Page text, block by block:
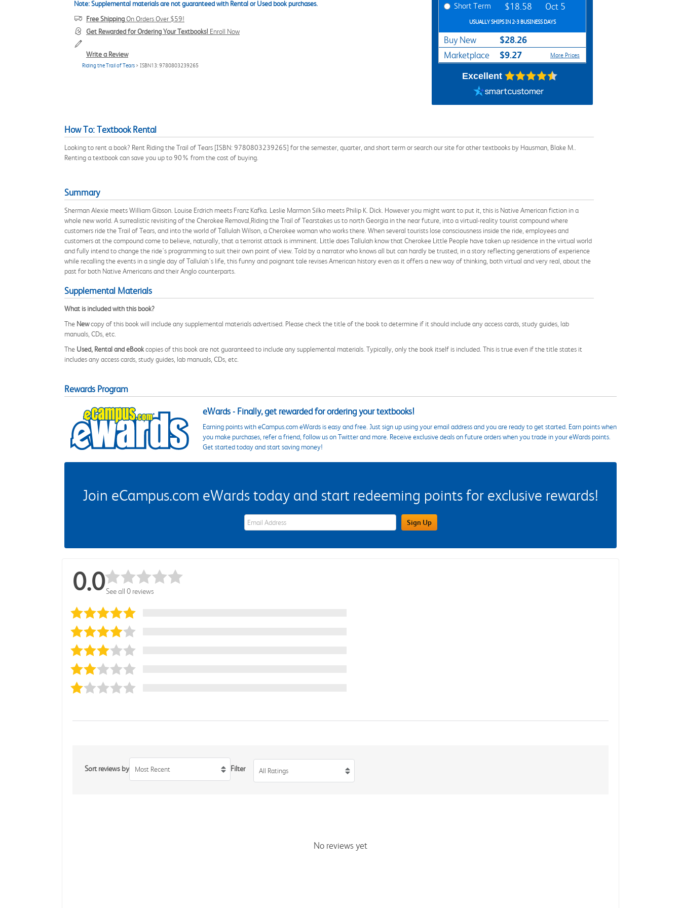
Note: Supplemental materials are not guaranteed with Rental or Used book purchases.
Free ShippingOn Orders Over $59!
Get Rewarded for Ordering Your Textbooks! Enroll Now
Write a Review
Riding the Trail of Tears > ISBN13: 9780803239265
Short Term $18.58 Oct 5
USUALLY SHIPS IN 2-3 BUSINESS DAYS
Buy New $28.26
Marketplace $9.27 More Prices
Excellent
How To: Textbook Rental
Looking to rent a book? Rent Riding the Trail of Tears [ISBN: 9780803239265] for the semester, quarter, and short term or search our site for other textbooks by Hausman, Blake M..
Renting a textbook can save you up to 90% from the cost of buying.
Summary
Sherman Alexie meets William Gibson. Louise Erdrich meets Franz Kafka. Leslie Marmon Silko meets Philip K. Dick. However you might want to put it, this is Native American fiction in a
whole new world. A surrealistic revisiting of the Cherokee Removal,Riding the Trail of Tearstakes us to north Georgia in the near future, into a virtual-reality tourist compound where
customers ride the Trail of Tears, and into the world of Tallulah Wilson, a Cherokee woman who works there. When several tourists lose consciousness inside the ride, employees and
customers at the compound come to believe, naturally, that a terrorist attack is imminent. Little does Tallulah know that Cherokee Little People have taken up residence in the virtual world
and fully intend to change the ride's programming to suit their own point of view. Told by a narrator who knows all but can hardly be trusted, in a story reflecting generations of experience
while recalling the events in a single day of Tallulah's life, this funny and poignant tale revises American history even as it offers a new way of thinking, both virtual and very real, about the
past for both Native Americans and their Anglo counterparts.
Supplemental Materials
What is included with this book?
The Newcopy of this book will include any supplemental materials advertised. Please check the title of the book to determine if it should include any access cards, study guides, lab
manuals, CDs, etc.
The Used, Rental and eBookcopies of this book are not guaranteed to include any supplemental materials. Typically, only the book itself is included. This is true even if the title states it
includes any access cards, study guides, lab manuals, CDs, etc.
Rewards Program
eWards - Finally, get rewarded for ordering your textbooks!
Earning points with eCampus.com eWards is easy and free. Just sign up using your email address and you are ready to get started. Earn points when
you make purchases, refer a friend, follow us on Twitter and more. Receive exclusive deals on future orders when you trade in your eWards points.
Get started today and start saving money!
Join eCampus.com eWards today and start redeeming points for exclusive rewards!
eWards Sign Up Email Address Field Sign Up
0.0See all 0 reviews
Sort reviews by Most Recent Filter All Ratings
No reviews yet